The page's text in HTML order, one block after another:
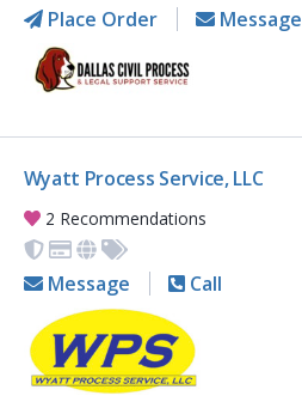
Place Order Message
Wyatt Process Service, LLC
2 Recommendations
Message Call